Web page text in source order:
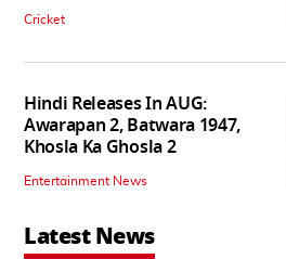
Cricket
Hindi Releases In AUG:
Awarapan 2, Batwara 1947,
Khosla Ka Ghosla 2
Entertainment News
Latest News